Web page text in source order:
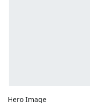
Hero Image